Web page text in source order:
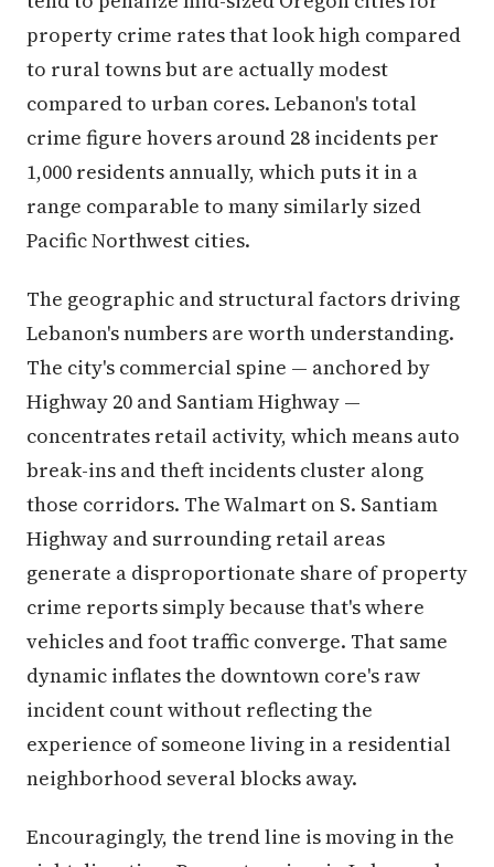
property crime rates that look high compared
to rural towns but are actually modest
compared to urban cores. Lebanon's total
crime figure hovers around 28 incidents per
1,000 residents annually, which puts it in a
range comparable to many similarly sized
Pacific Northwest cities.
The geographic and structural factors driving
Lebanon's numbers are worth understanding.
The city's commercial spine — anchored by
Highway 20 and Santiam Highway —
concentrates retail activity, which means auto
break-ins and theft incidents cluster along
those corridors. The Walmart on S. Santiam
Highway and surrounding retail areas
generate a disproportionate share of property
crime reports simply because that's where
vehicles and foot traffic converge. That same
dynamic inflates the downtown core's raw
incident count without reflecting the
experience of someone living in a residential
neighborhood several blocks away.
Encouragingly, the trend line is moving in the